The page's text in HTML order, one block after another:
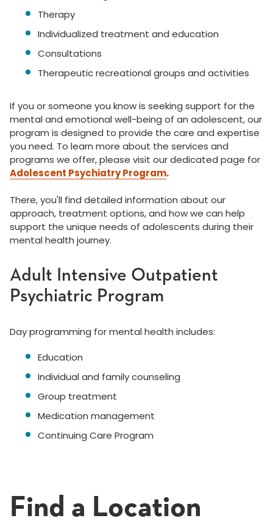
Therapy
Individualized treatment and education
Consultations
Therapeutic recreational groups and activities
If you or someone you know is seeking support for the
mental and emotional well-being of an adolescent, our
program is designed to provide the care and expertise
you need. To learn more about the services and
programs we offer, please visit our dedicated page for
Adolescent Psychiatry Program.
There, you'll find detailed information about our
approach, treatment options, and how we can help
support the unique needs of adolescents during their
mental health journey.
Adult Intensive Outpatient
Psychiatric Program
Day programming for mental health includes:
Education
Individual and family counseling
Group treatment
Medication management
Continuing Care Program
Find a Location